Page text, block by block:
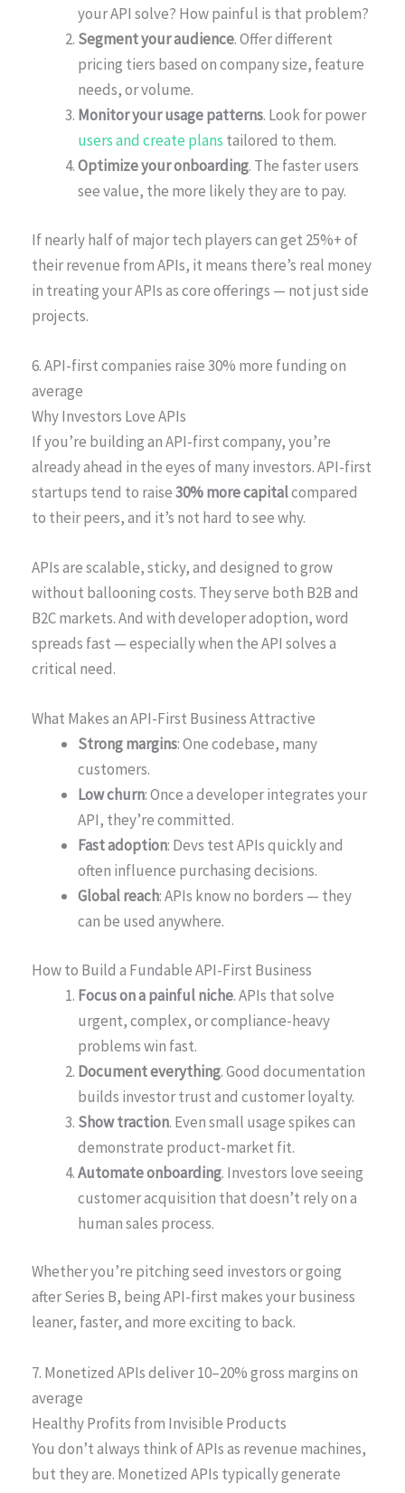
your API solve? How painful is that problem?
Segment your audience. Offer different
pricing tiers based on company size, feature
needs, or volume.
Monitor your usage patterns. Look for power
users and create plans tailored to them.
Optimize your onboarding. The faster users
see value, the more likely they are to pay.
If nearly half of major tech players can get 25%+ of
their revenue from APIs, it means there’s real money
in treating your APIs as core offerings — not just side
projects.
6. API-first companies raise 30% more funding on
average
Why Investors Love APIs
If you’re building an API-first company, you’re
already ahead in the eyes of many investors. API-first
startups tend to raise30% more capitalcompared
to their peers, and it’s not hard to see why.
APIs are scalable, sticky, and designed to grow
without ballooning costs. They serve both B2B and
B2C markets. And with developer adoption, word
spreads fast — especially when the API solves a
critical need.
What Makes an API-First Business Attractive
Strong margins: One codebase, many
customers.
Low churn: Once a developer integrates your
API, they’re committed.
Fast adoption: Devs test APIs quickly and
often influence purchasing decisions.
Global reach: APIs know no borders — they
can be used anywhere.
How to Build a Fundable API-First Business
Focus on a painful niche. APIs that solve
urgent, complex, or compliance-heavy
problems win fast.
Document everything. Good documentation
builds investor trust and customer loyalty.
Show traction. Even small usage spikes can
demonstrate product-market fit.
Automate onboarding. Investors love seeing
customer acquisition that doesn’t rely on a
human sales process.
Whether you’re pitching seed investors or going
after Series B, being API-first makes your business
leaner, faster, and more exciting to back.
7. Monetized APIs deliver 10–20% gross margins on
average
Healthy Profits from Invisible Products
You don’t always think of APIs as revenue machines,
but they are. Monetized APIs typically generate